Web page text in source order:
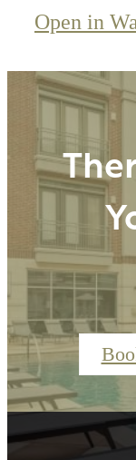
Open in